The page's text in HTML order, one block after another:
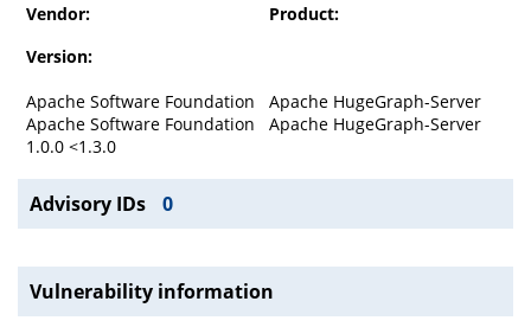
Vendor:
Product:
Version:
Apache Software Foundation
Apache HugeGraph-Server
Apache Software Foundation
Apache HugeGraph-Server
1.0.0 <1.3.0
Advisory IDs 0
Vulnerability information